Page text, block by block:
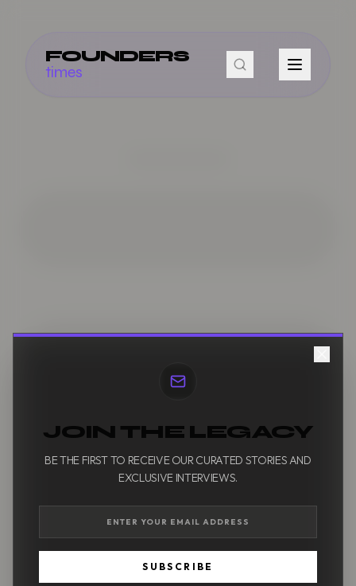
JOIN THE LEGACY
BE THE FIRST TO RECEIVE OUR CURATED STORIES AND
EXCLUSIVE INTERVIEWS.
SUBSCRIBE
FOUNDERS
times